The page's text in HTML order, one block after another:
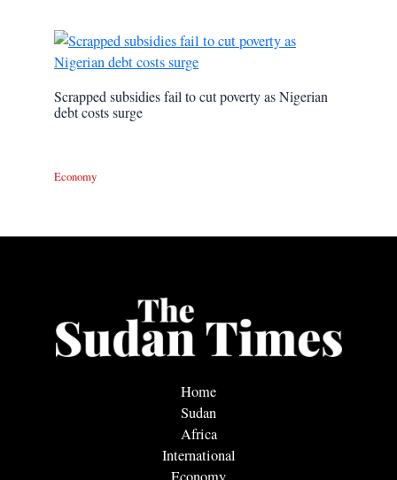
Scrapped subsidies fail to cut poverty as Nigerian
debt costs surge
Economy
Home
Sudan
Africa
International
Economy